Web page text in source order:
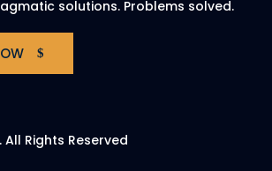
solutions. Problems solved.
Rights Reserved